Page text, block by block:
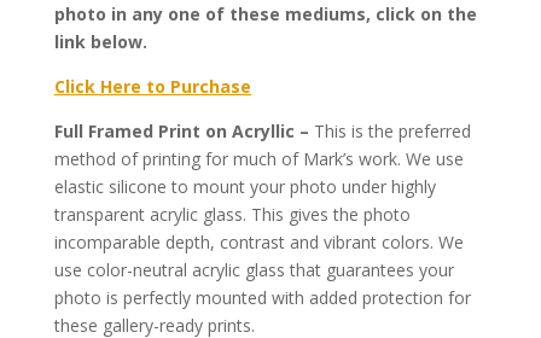
photo in any one of these mediums, click on the
link below.
Click Here to Purchase
Full Framed Print on Acryllic – This is the preferred
method of printing for much of Mark’s work. We use
elastic silicone to mount your photo under highly
transparent acrylic glass. This gives the photo
incomparable depth, contrast and vibrant colors. We
use color-neutral acrylic glass that guarantees your
photo is perfectly mounted with added protection for
these gallery-ready prints.